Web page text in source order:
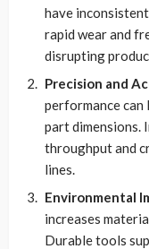
have
rapid wear and
disrupting
Precision and
performance can
part dimensions.
throughput and
lines.
Environmental
increases
Durable tools